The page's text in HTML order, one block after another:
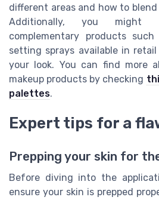
different areas and how to
Additionally, you
complementary products
setting sprays available in
your look. You can find more
makeup products by checking
palettes.
Expert tips for a
Prepping your skin for
Before diving into the
ensure your skin is prepped